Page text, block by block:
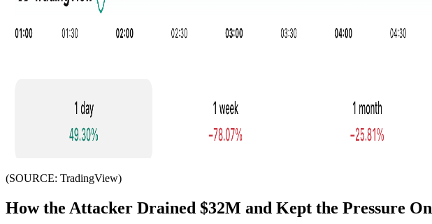
(SOURCE: TradingView)
How the Attacker Drained $32M and Kept the Pressure On